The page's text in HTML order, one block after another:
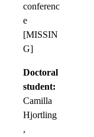
conferenc
e
[MISSIN
G]
Doctoral
student:
Camilla
Hjortling
,